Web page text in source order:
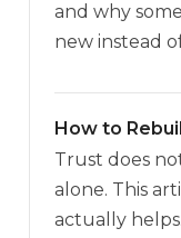
and why
new instead
How to
Trust does
alone. This
actually helps.